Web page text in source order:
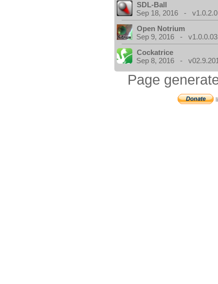
SDL-Ball
Sep 18, 2016 -
Open Notrium
Sep 9, 2016 - v1.0.0.03
Cockatrice
Sep 8, 2016 -
Page